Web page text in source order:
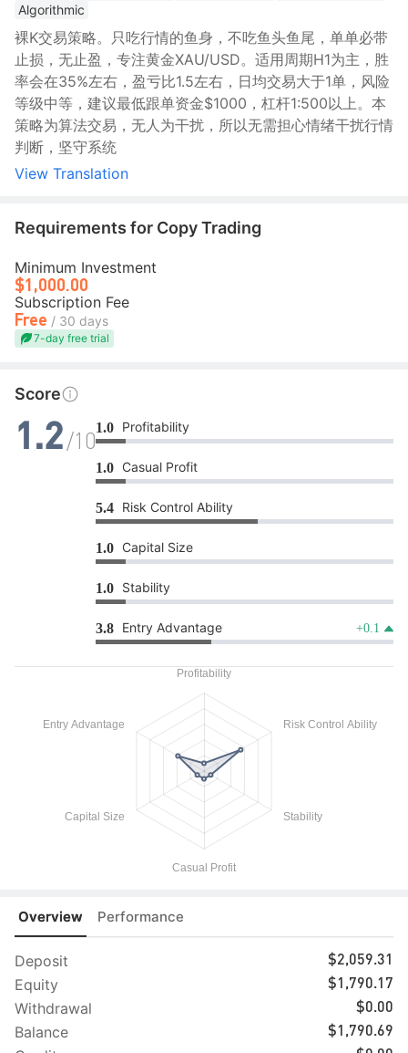
Algorithmic
裸K交易策略。只吃行情的鱼身，不吃鱼头鱼尾，单单必带
止损，无止盈，专注黄金XAU/USD。适用周期H1为主，胜
率会在35%左右，盈亏比1.5左右，日均交易大于1单，风险
等级中等，建议最低跟单资金$1000，杠杆1:500以上。本
策略为算法交易，无人为干扰，所以无需担心情绪干扰行情
判断，坚守系统
View Translation
Requirements for Copy Trading
Minimum Investment
$1,000.00
Subscription Fee
Free / 30 days
7-day free trial
Score
1.2/101.0 Profitability
1.0 Casual Profit
5.4 Risk Control Ability
1.0 Capital Size
1.0 Stability
3.8 Entry Advantage +0.1
Overview Performance
Deposit $2,059.31
Equity $1,790.17
Withdrawal $0.00
Balance $1,790.69